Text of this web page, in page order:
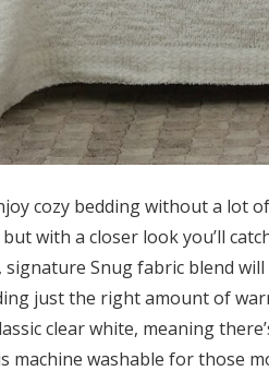
cozy bedding without a lot
with a closer look you’ll
Snug fabric blend
just the right amount of
clear white, meaning
machine washable for those